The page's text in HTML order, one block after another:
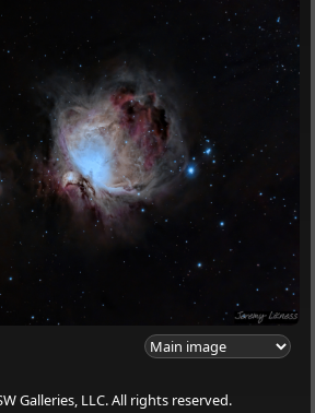
Galleries, LLC. All rights reserved.